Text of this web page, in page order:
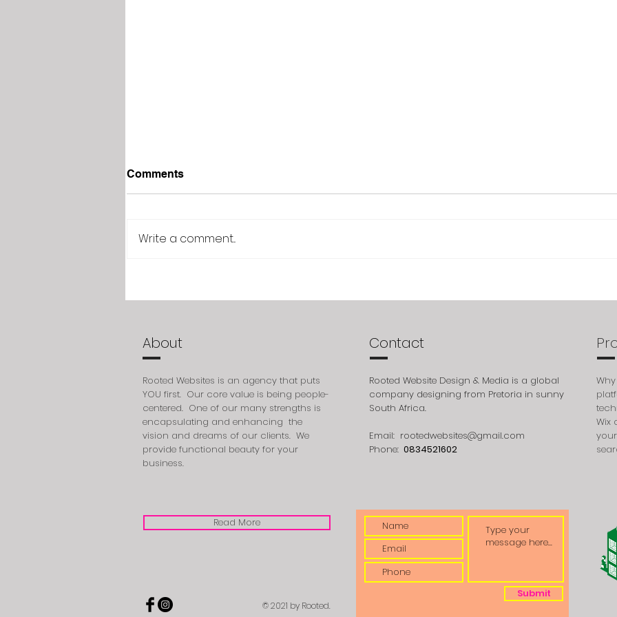
Comments
Write a comment...
About
Rooted Websites is an agency that puts
YOU first. Our core value is being people-
centered. One of our many strengths is
encapsulating and enhancing the
vision and dreams of our clients. We
provide functional beauty for your
business.
Contact
Rooted Website Design & Media is a global
company designing from Pretoria in sunny
South Africa.
Email: rootedwebsites@gmail.com
Phone: 0834521602
Wix
Read More
© 2021 by Rooted.
Submit